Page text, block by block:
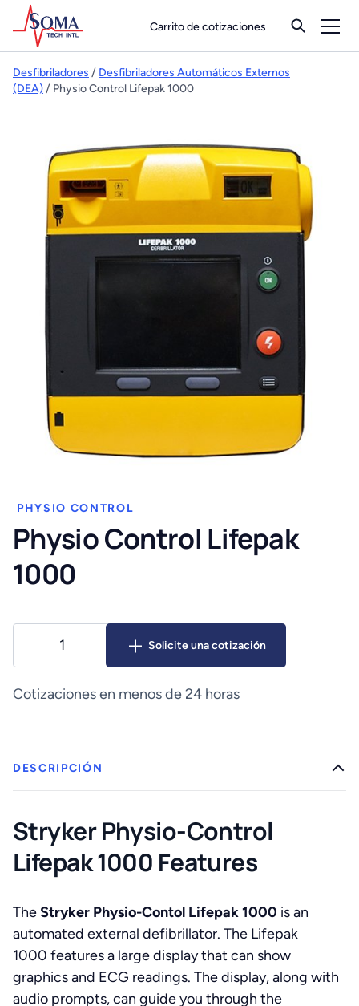
Carrito de cotizaciones
Desfibriladores / Desfibriladores Automáticos Externos
(DEA)/ Physio Control Lifepak 1000
PHYSIO CONTROL
Physio Control Lifepak
1000
Lifepak
1000
Solicite una cotización
Cotizaciones en menos de 24 horas
DESCRIPCIÓN
Stryker Physio-Control
Lifepak 1000 Features
TheStryker Physio-Contol Lifepak 1000 is an
automated external defibrillator. The Lifepak
1000 features a large display that can show
graphics and ECG readings. The display, along with
audio prompts, can guide you through the